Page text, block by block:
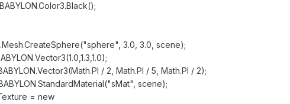
3.0, 3.0, scene);
/ 2, Math.PI / 5, Math.PI / 2);
scene);
= new